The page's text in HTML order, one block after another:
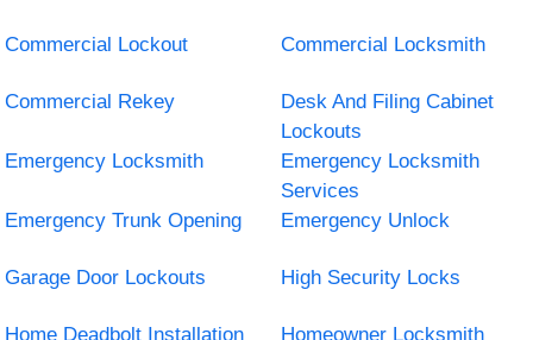
Commercial Lockout Commercial Locksmith
Commercial Rekey
Desk And Filing Cabinet
Lockouts
Emergency Locksmith
Emergency Locksmith
Services
Emergency Trunk Opening
Emergency Unlock
Garage Door Lockouts High Security Locks
Home Deadbolt Installation Homeowner Locksmith